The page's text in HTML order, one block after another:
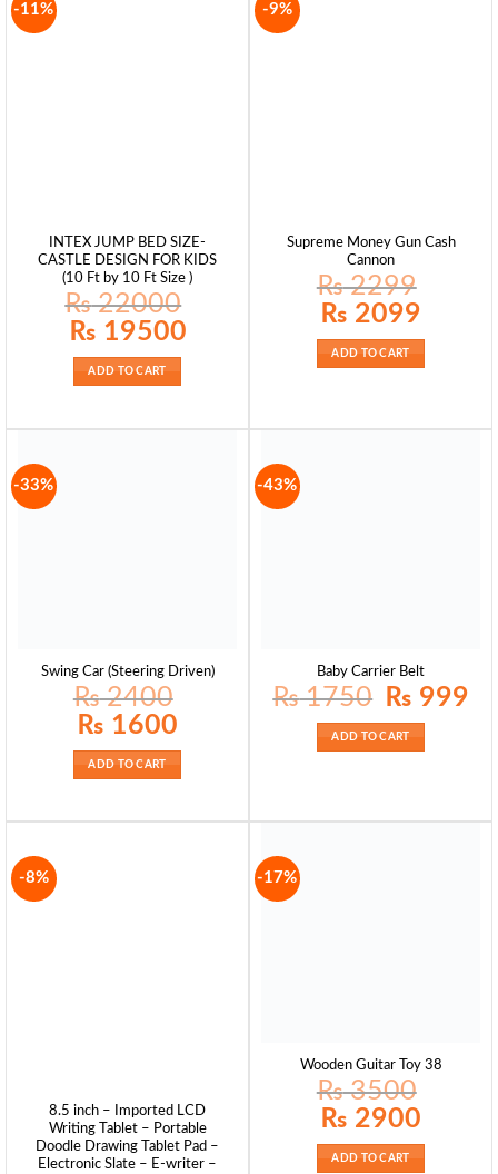
-11%
INTEX JUMP BED SIZE-
CASTLE DESIGN FOR KIDS
(10 Ft by 10 Ft Size )
₨22000
Original
price
₨ 22000.
₨ 19500Current
price
ADD TO CART
-9%
Supreme Money Gun Cash
Cannon
₨2299
Original
price
₨ 2299.
₨ 2099
ADD TO CART
-33%
Swing Car (Steering Driven)
₨2400
Original
price
₨ 2400.
₨ 1600
ADD TO CART
-43%
Baby Carrier Belt
₨1750
Original
price
₨ 1750.
₨ 999
ADD TO CART
-8%
8.5 inch – Imported LCD
Writing Tablet – Portable
Doodle Drawing Tablet Pad –
Electronic Slate – E-writer –
-17%
Wooden Guitar Toy 38
₨3500
Original
price
₨ 3500.
₨ 2900
ADD TO CART